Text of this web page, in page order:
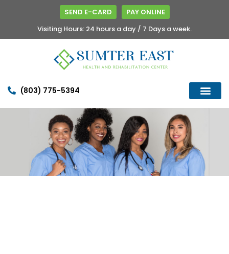
SEND E-CARD
PAY ONLINE
Visiting Hours: 24 hours a day / 7 Days a week.
(803) 775-5394